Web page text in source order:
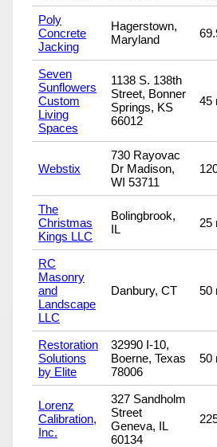
Poly
Concrete
Jacking
Hagerstown,
Maryland
Seven
Sunflowers
Custom
Living
Spaces
1138 S. 138th
Street, Bonner
Springs, KS
66012
45
Webstix
730 Rayovac
Dr Madison,
WI 53711
The
Christmas
Kings LLC
Bolingbrook,
IL
25
RC
Masonry
and
Landscape
LLC
Danbury, CT 50
Restoration
Solutions
by Elite
32990 I-10,
Boerne, Texas
78006
50
Lorenz
Calibration,
Inc.
327 Sandholm
Street
Geneva, IL
60134